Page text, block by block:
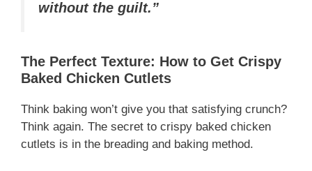
without the guilt.”
The Perfect Texture: How to Get Crispy
Baked Chicken Cutlets
Think baking won’t give you that satisfying crunch?
Think again. The secret to crispy baked chicken
cutlets is in the breading and baking method.